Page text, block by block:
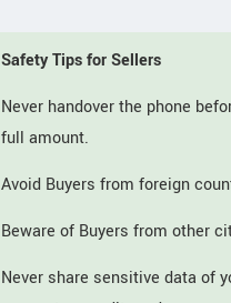
Safety Tips for Sellers
Never handover the phone
full amount.
Avoid Buyers from foreign
Beware of Buyers from other
Never share sensitive data of